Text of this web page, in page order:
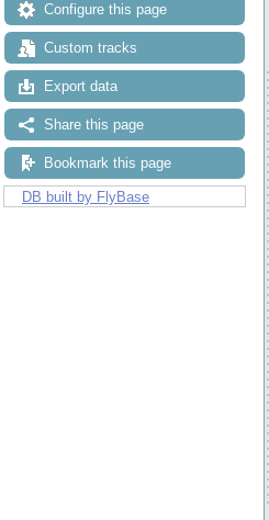
Configure this page
Custom tracks
Export data
Share this page
Bookmark this page
DB built by FlyBase